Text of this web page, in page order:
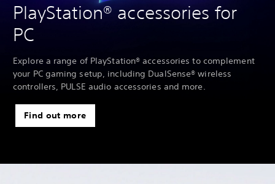
PlayStation® accessories for
PC
Explore a range of PlayStation® accessories to complement
your PC gaming setup, including DualSense® wireless
controllers, PULSE audio accessories and more.
Find out more